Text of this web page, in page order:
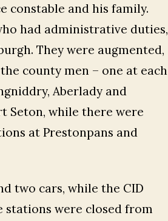
constable and his family.
had administrative duties,
They were augmented,
county men – one at each
Aberlady and
Seton, while there were
at Prestonpans and
two cars, while the CID
stations were closed from